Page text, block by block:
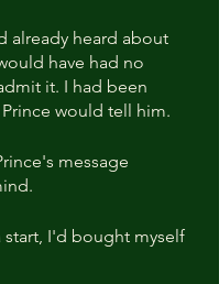
already heard about
have had no
it. I had been
would tell him.
message
start, I'd bought myself